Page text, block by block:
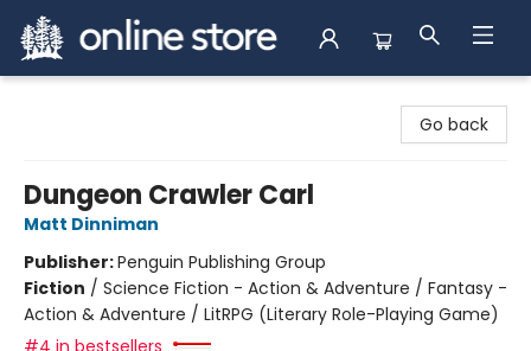
Go back
Dungeon Crawler Carl
Matt Dinniman
Publisher:Penguin Publishing Group
Fiction / Science Fiction - Action & Adventure / Fantasy -
Action & Adventure / LitRPG (Literary Role-Playing Game)
#4 in bestsellers